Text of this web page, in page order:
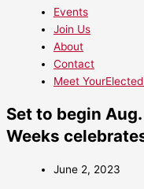
Events
Join Us
About
Contact
Meet
Set to begin
Weeks
June 2, 2023